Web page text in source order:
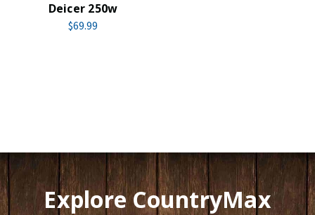
Deicer 250w
$69.99
Explore CountryMax